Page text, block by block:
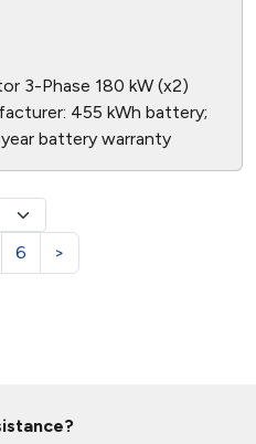
3-Phase 180 kW (x2)
455 kWh battery;
battery warranty
6 >